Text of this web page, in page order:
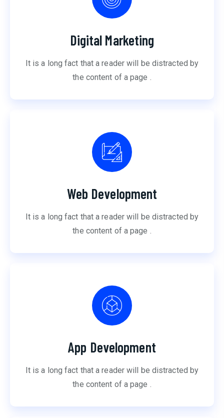
Digital Marketing
It is a long fact that a reader will be distracted by
the content of a page .
Web Development
It is a long fact that a reader will be distracted by
the content of a page .
App Development
It is a long fact that a reader will be distracted by
the content of a page .